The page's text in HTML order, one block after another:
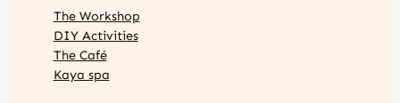
The Workshop
DIY Activities
The Café
Kaya spa